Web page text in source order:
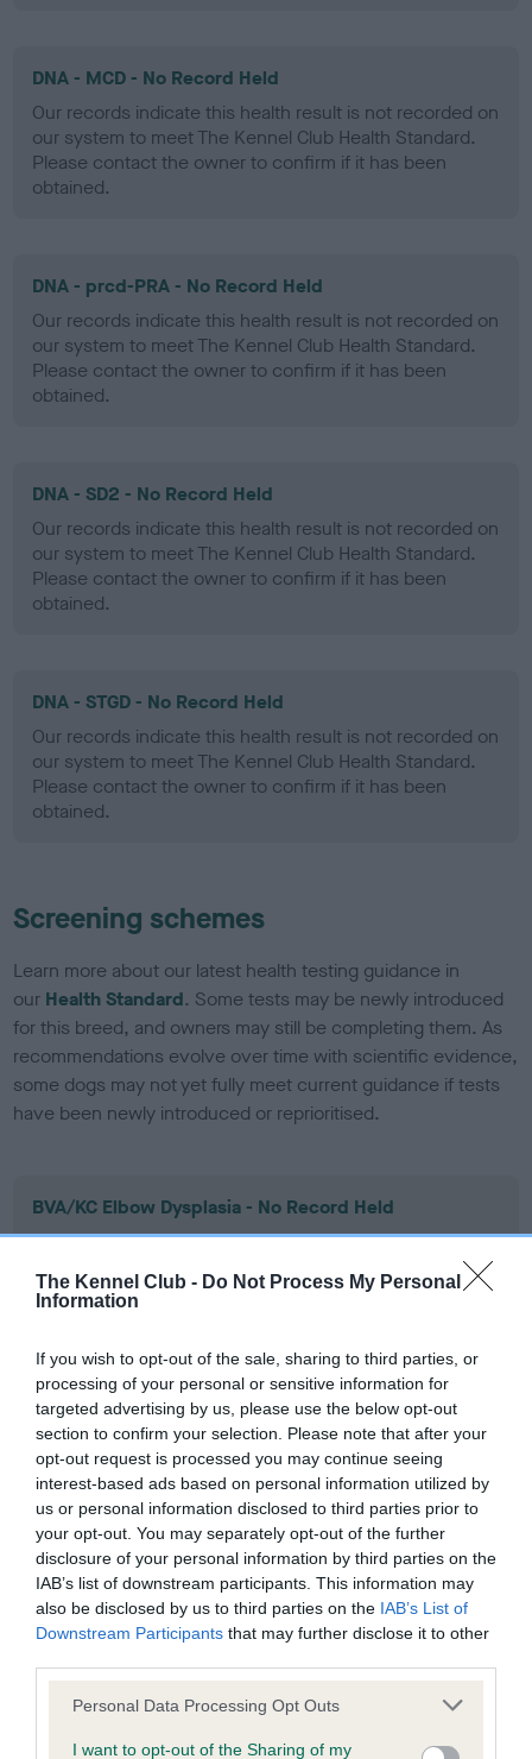
The Kennel Club - Do Not Process My Personal
Information
If you wish to opt-out of the sale, sharing to third parties, or
processing of your personal or sensitive information for
targeted advertising by us, please use the below opt-out
section to confirm your selection. Please note that after your
opt-out request is processed you may continue seeing
interest-based ads based on personal information utilized by
us or personal information disclosed to third parties prior to
your opt-out. You may separately opt-out of the further
disclosure of your personal information by third parties on the
IAB’s list of downstream participants. This information may
also be disclosed by us to third parties on the IAB’s List of
Downstream Participants that may further disclose it to other
Please note that this website/app uses one or more Google
not limited to your visit or usage behaviour. You may click to
Personal Data Processing Opt Outs
I want to opt-out of the Sharing of my
DNA - MCD - No Record Held
Our records indicate this health result is not recorded on
our system to meet The Kennel Club Health Standard.
Please contact the owner to confirm if it has been
obtained.
DNA - prcd-PRA - No Record Held
Our records indicate this health result is not recorded on
our system to meet The Kennel Club Health Standard.
Please contact the owner to confirm if it has been
obtained.
DNA - SD2 - No Record Held
Our records indicate this health result is not recorded on
our system to meet The Kennel Club Health Standard.
Please contact the owner to confirm if it has been
obtained.
DNA - STGD - No Record Held
Our records indicate this health result is not recorded on
our system to meet The Kennel Club Health Standard.
Please contact the owner to confirm if it has been
obtained.
Screening schemes
Learn more about our latest health testing guidance in
our Health Standard. Some tests may be newly introduced
for this breed, and owners may still be completing them. As
recommendations evolve over time with scientific evidence,
some dogs may not yet fully meet current guidance if tests
have been newly introduced or reprioritised.
BVA/KC Elbow Dysplasia - No Record Held
Our records indicate this health result is not recorded on
our system to meet The Kennel Club Health Standard.
Please contact the owner to confirm if it has been
BVA/KC Hip Dysplasia - No Record Held
Our records indicate this health result is not recorded on
our system to meet The Kennel Club Health Standard.
Please contact the owner to confirm if it has been
obtained.
BVA/KC/ISDS Eye Scheme - No Record Held
our system to meet The Kennel Club Health Standard.
Please contact the owner to confirm if it has been